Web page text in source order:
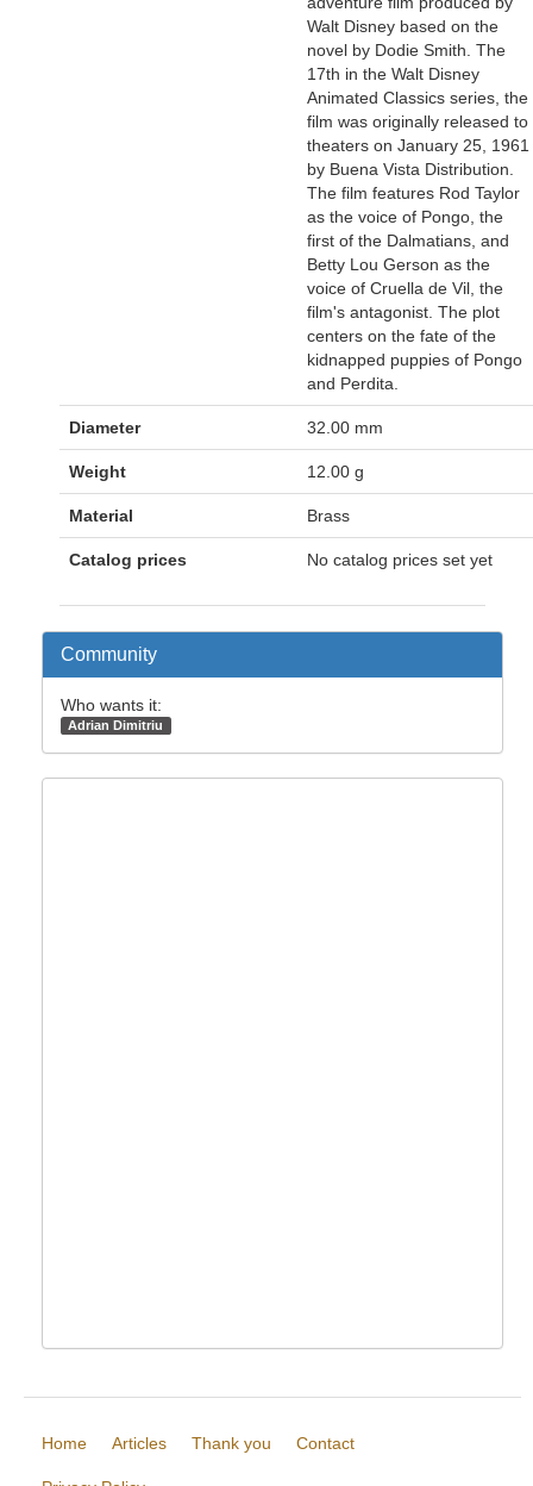
Walt Disney based on the
novel by Dodie Smith. The
17th in the Walt Disney
Animated Classics series, the
film was originally released to
theaters on January 25, 1961
by Buena Vista Distribution.
The film features Rod Taylor
as the voice of Pongo, the
first of the Dalmatians, and
Betty Lou Gerson as the
voice of Cruella de Vil, the
film's antagonist. The plot
centers on the fate of the
kidnapped puppies of Pongo
and Perdita.
Diameter 32.00 mm
Weight 12.00 g
Material Brass
Catalog prices No catalog prices set yet
Community
Who wants it:
Adrian Dimitriu
Home Articles Thank you Contact